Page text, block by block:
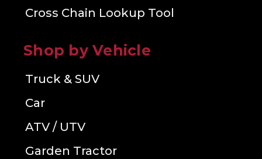
Cross Chain Lookup Tool
Shop by Vehicle
Truck & SUV
Car
ATV / UTV
Garden Tractor